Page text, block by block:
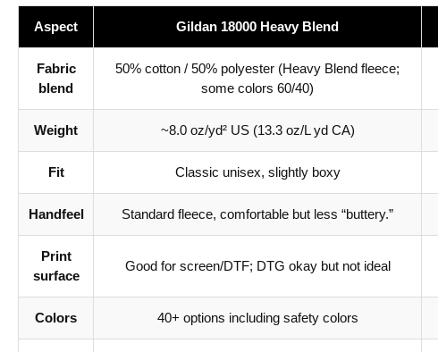
Aspect Gildan 18000 Heavy Blend
Fabric
blend
50% cotton / 50% polyester (Heavy Blend fleece;
some colors 60/40)
Weight ~8.0 oz/yd² US (13.3 oz/L yd CA)
Fit Classic unisex, slightly boxy
Handfeel Standard fleece, comfortable but less “buttery.”
Print
surface
Good for screen/DTF; DTG okay but not ideal
Colors 40+ options including safety colors